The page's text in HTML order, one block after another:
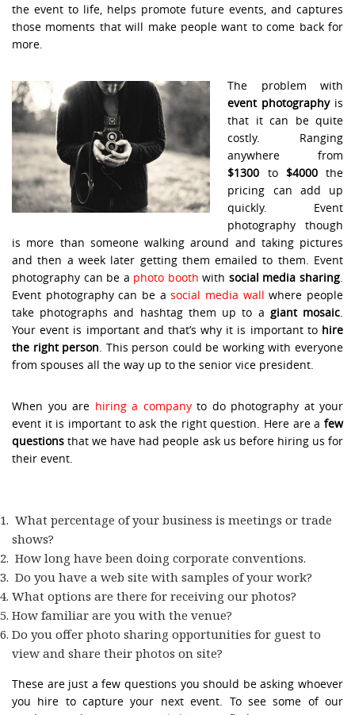
the event to life, helps promote future events, and captures
those moments that will make people want to come back for
more.
The problem with
event photographyis
that it can be quite
costly. Ranging
anywhere from
$1300 to $4000the
pricing can add up
quickly. Event
photography though
is more than someone walking around and taking pictures
and then a week later getting them emailed to them. Event
photography can be a photo booth with social media sharing
Event photography can be asocial media wall where people
take photographs and hashtag them up to a giant mosaic
Your event is important and that’s why it is important to hire
the right person . This person could be working with everyone
from spouses all the way up to the senior vice president.
When you are hiring a companyto do photography at your
event it is important to ask the right question. Here are a few
questions that we have had people ask us before hiring us for
their event.
What percentage of your business is meetings or trade
shows?
How long have been doing corporate conventions.
Do you have a web site with samples of your work?
What options are there for receiving our photos?
How familiar are you with the venue?
Do you offer photo sharing opportunities for guest to
view and share their photos on site?
These are just a few questions you should be asking whoever
you hire to capture your next event. To see some of our